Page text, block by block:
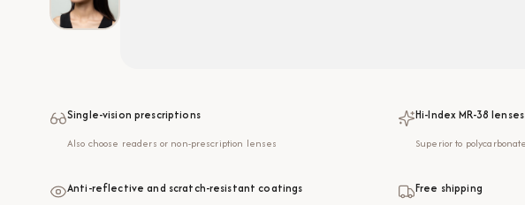
Single-vision prescriptions
Also choose readers or non-prescription lenses
Hi-Index MR-38 lenses
Superior to
Anti-reflective and scratch-resistant coatings Free shipping